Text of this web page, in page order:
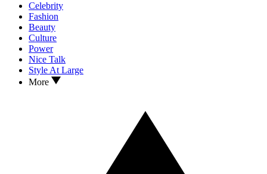
Celebrity
Fashion
Beauty
Culture
Power
Nice Talk
Style At Large
More